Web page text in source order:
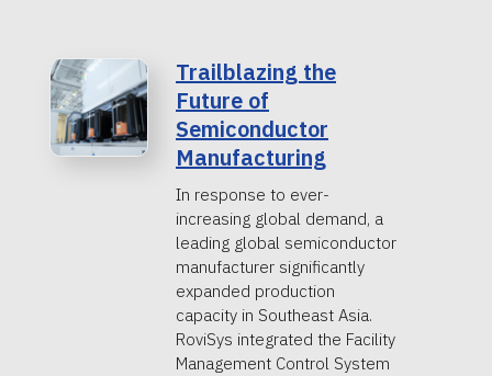
Trailblazing the
Future of
Semiconductor
Manufacturing
In response to ever-
increasing global demand, a
leading global semiconductor
manufacturer significantly
expanded production
capacity in Southeast Asia.
RoviSys integrated the Facility
Management Control System